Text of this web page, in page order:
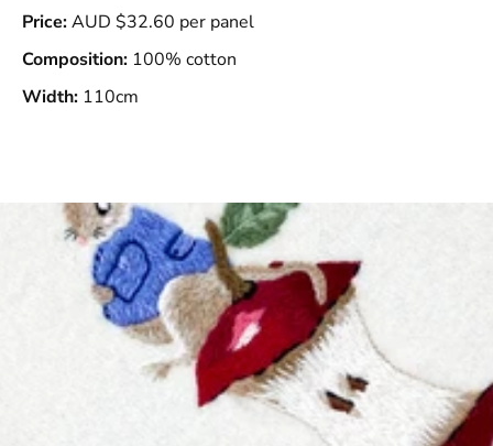
Price:AUD $32.60 per panel
Composition: 100% cotton
Width: 110cm